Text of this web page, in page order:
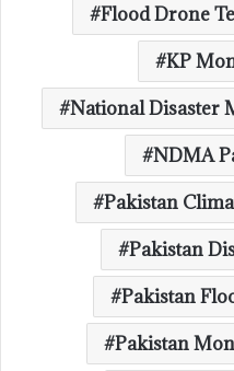
Flood Drone
KP
National Disaster
NDMA
Pakistan
Pakistan
Pakistan
Pakistan